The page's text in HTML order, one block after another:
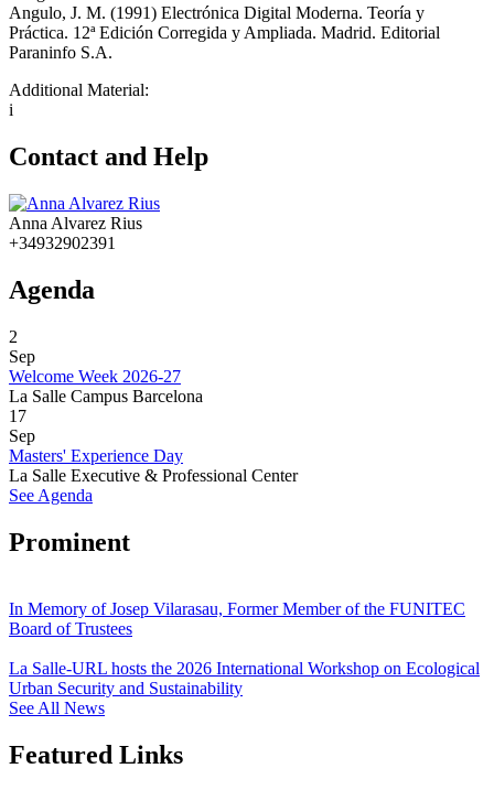
Angulo, J. M. (1991) Electrónica Digital Moderna. Teoría y
Práctica. 12ª Edición Corregida y Ampliada. Madrid. Editorial
Paraninfo S.A.
Additional Material:
i
Contact and Help
Anna Alvarez Rius
+34932902391
Agenda
2
Sep
Welcome Week 2026-27
La Salle Campus Barcelona
17
Sep
Masters' Experience Day
La Salle Executive & Professional Center
See Agenda
Prominent
In Memory of Josep Vilarasau, Former Member of the FUNITEC
Board of Trustees
La Salle-URL hosts the 2026 International Workshop on Ecological
Urban Security and Sustainability
See All News
Featured Links